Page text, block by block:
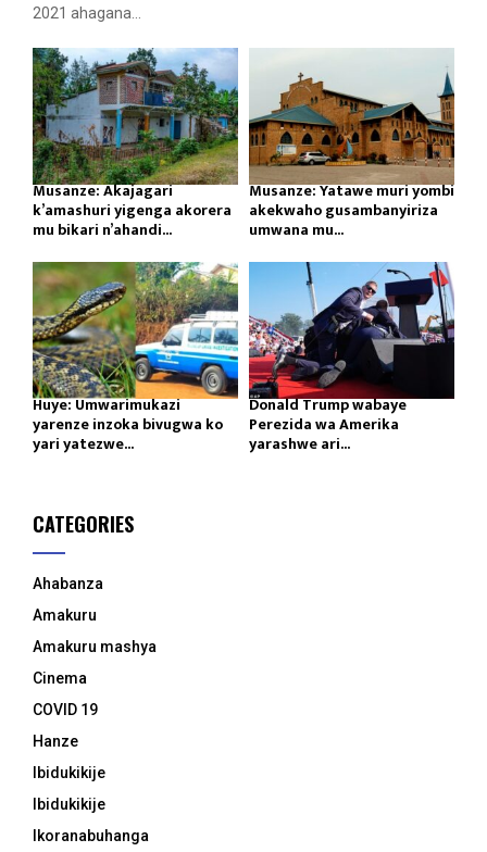
2021 ahagana...
Musanze: Akajagari
k’amashuri yigenga akorera
mu bikari n’ahandi...
Musanze: Yatawe muri yombi
akekwaho gusambanyiriza
umwana mu...
Huye: Umwarimukazi
yarenze inzoka bivugwa ko
yari yatezwe...
Donald Trump wabaye
Perezida wa Amerika
yarashwe ari...
CATEGORIES
Ahabanza
Amakuru
Amakuru mashya
Cinema
COVID 19
Hanze
Ibidukikije
Ibidukikije
Ikoranabuhanga